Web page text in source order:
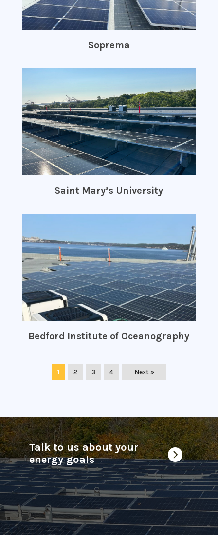
Soprema
Saint Mary’s University
Bedford Institute of Oceanography
1 2 3 4 Next »

Talk to us about your
energy goals